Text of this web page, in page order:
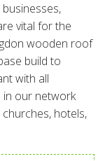
vital for the
wooden roof
build to
with all
in our network
hotels,